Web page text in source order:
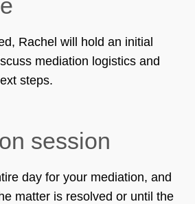
Rachel will hold an initial
mediation logistics and
steps.
session
day for your mediation, and
matter is resolved or until the